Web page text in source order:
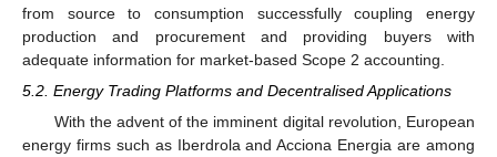
from source to consumption successfully coupling energy
production and procurement and providing buyers with
adequate information for market-based Scope 2 accounting.
5.2. Energy Trading Platforms and Decentralised Applications
With the advent of the imminent digital revolution, European
energy firms such as Iberdrola and Acciona Energia are among